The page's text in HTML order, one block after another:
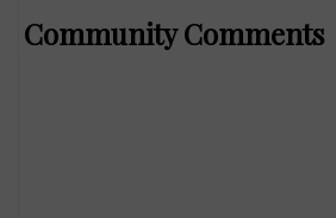
Community Comments